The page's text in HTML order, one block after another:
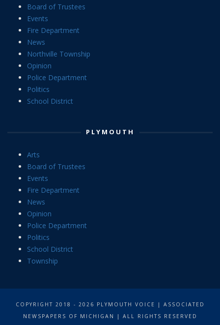
Board of Trustees
Events
Fire Department
News
Northville Township
Opinion
Police Department
Politics
School District
PLYMOUTH
Arts
Board of Trustees
Events
Fire Department
News
Opinion
Police Department
Politics
School District
Township
COPYRIGHT 2018 - 2026 PLYMOUTH VOICE | ASSOCIATED
NEWSPAPERS OF MICHIGAN | ALL RIGHTS RESERVED